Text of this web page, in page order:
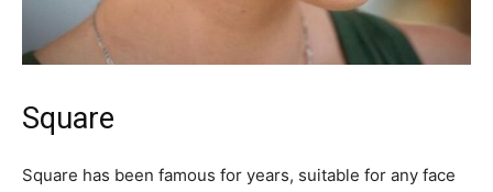
Square
Square has been famous for years, suitable for any face